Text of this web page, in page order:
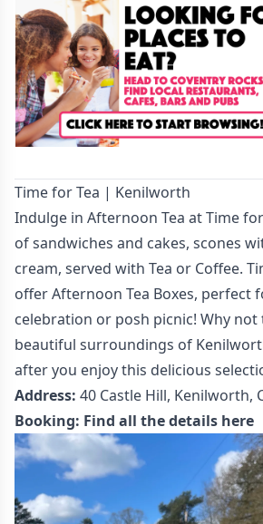
Time for Tea | Kenilworth
Indulge in Afternoon Tea at Time
of sandwiches and cakes, scones
cream, served with Tea or Coffee.
offer Afternoon Tea Boxes, perfect
celebration or posh picnic! Why not
beautiful surroundings of
after you enjoy this delicious
Address: 40 Castle Hill, Kenilworth,
Booking: Find all the details here